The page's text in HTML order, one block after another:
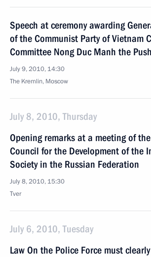
Speech at ceremony awarding
of the Communist Party of Vietnam
Committee Nong Duc Manh the
July 9, 2010, 14:30
The Kremlin, Moscow
July 8, 2010, Thursday
Opening remarks at a meeting of
Council for the Development of the
Society in the Russian Federation
July 8, 2010, 15:30
Tver
July 6, 2010, Tuesday
Law On the Police Force must